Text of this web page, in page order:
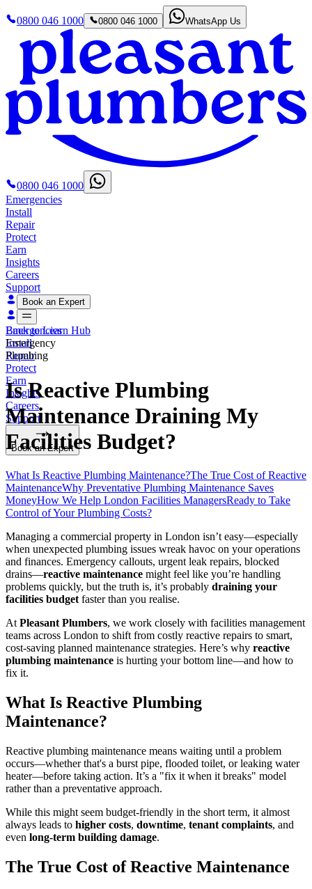
0800 046 1000 0800 046 1000 WhatsApp Us
0800 046 1000
Emergencies
Install
Repair
Protect
Earn
Insights
Careers
Support
Book an Expert
Emergencies
Install
Repair
Protect
Earn
Insights
Careers
Support
Book an Expert
Back to Learn Hub
Emergency
Plumbing
Is Reactive Plumbing
Maintenance Draining My
Facilities Budget?
What Is Reactive Plumbing Maintenance?The True Cost of Reactive
MaintenanceWhy Preventative Plumbing Maintenance Saves
MoneyHow We Help London Facilities ManagersReady to Take
Control of Your Plumbing Costs?
Managing a commercial property in London isn’t easy—especially
when unexpected plumbing issues wreak havoc on your operations
and finances. Emergency callouts, urgent leak repairs, blocked
drains—reactive maintenance might feel like you’re handling
problems quickly, but the truth is, it’s probably draining your
facilities budget faster than you realise.
At Pleasant Plumbers, we work closely with facilities management
teams across London to shift from costly reactive repairs to smart,
cost-saving planned maintenance strategies. Here’s why reactive
plumbing maintenance is hurting your bottom line—and how to
fix it.
What Is Reactive Plumbing
Maintenance?
Reactive plumbing maintenance means waiting until a problem
occurs—whether that's a burst pipe, flooded toilet, or leaking water
heater—before taking action. It’s a "fix it when it breaks" model
rather than a preventative approach.
While this might seem budget-friendly in the short term, it almost
always leads to higher costs, downtime, tenant complaints, and
even long-term building damage.
The True Cost of Reactive Maintenance